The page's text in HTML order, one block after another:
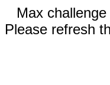
Max
Please refresh